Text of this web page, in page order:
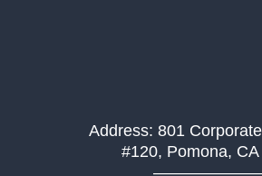
Address: 801
#120, Pomona,